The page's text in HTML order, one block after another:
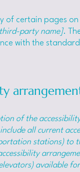
of certain pages
party name].
with the
of the
all current
stations) to
available